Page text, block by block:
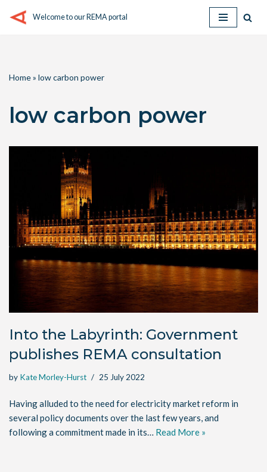
Welcome to our REMA portal
Home» low carbon power
low carbon power
Into the Labyrinth: Government
publishes REMA consultation
by Kate Morley-Hurst 25 July 2022
Having alluded to the need for electricity market reform in
several policy documents over the last few years, and
following a commitment made in its… Read More »